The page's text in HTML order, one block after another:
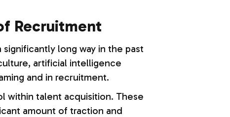
Recruitment
long way in the past
artificial intelligence
and in recruitment.
within talent acquisition. These
amount of traction and